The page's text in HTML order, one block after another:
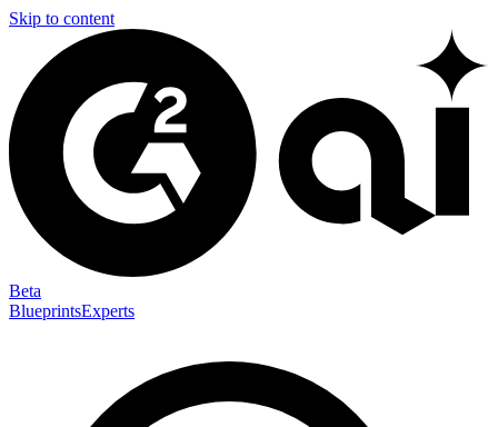
Skip to content
Beta
BlueprintsExperts